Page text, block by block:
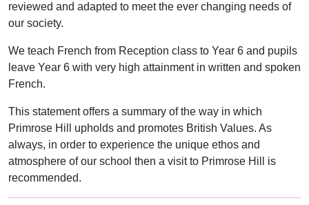
reviewed and adapted to meet the ever changing needs of
our society.
We teach French from Reception class to Year 6 and pupils
leave Year 6 with very high attainment in written and spoken
French.
This statement offers a summary of the way in which
Primrose Hill upholds and promotes British Values. As
always, in order to experience the unique ethos and
atmosphere of our school then a visit to Primrose Hill is
recommended.